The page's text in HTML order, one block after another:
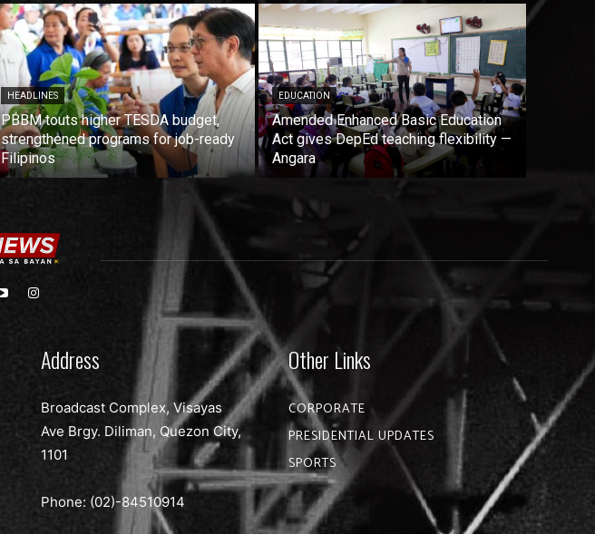
HEADLINES
PBBM touts higher TESDA budget,
strengthened programs for job-ready
Filipinos
EDUCATION
Amended Enhanced Basic Education
Act gives DepEd teaching flexibility —
Angara
Address
Broadcast Complex, Visayas
Ave Brgy. Diliman, Quezon City,
1101
Phone: (02)-84510914
Other Links
CORPORATE
PRESIDENTIAL UPDATES
SPORTS